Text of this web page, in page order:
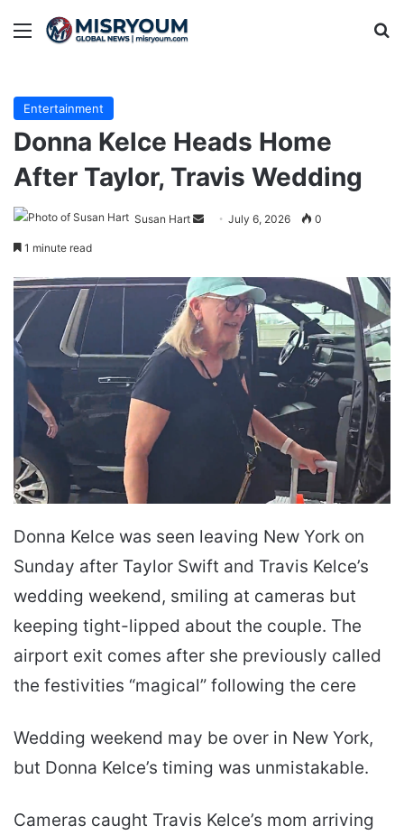
Menu
Entertainment
Donna Kelce Heads Home
After Taylor, Travis Wedding
Susan Hart
Send July 6, 2026 0
1 minute read
Donna Kelce was seen leaving New York on
Sunday after Taylor Swift and Travis Kelce’s
wedding weekend, smiling at cameras but
keeping tight-lipped about the couple. The
airport exit comes after she previously called
the festivities “magical” following the cere
Wedding weekend may be over in New York,
but Donna Kelce’s timing was unmistakable.
Cameras caught Travis Kelce’s mom arriving